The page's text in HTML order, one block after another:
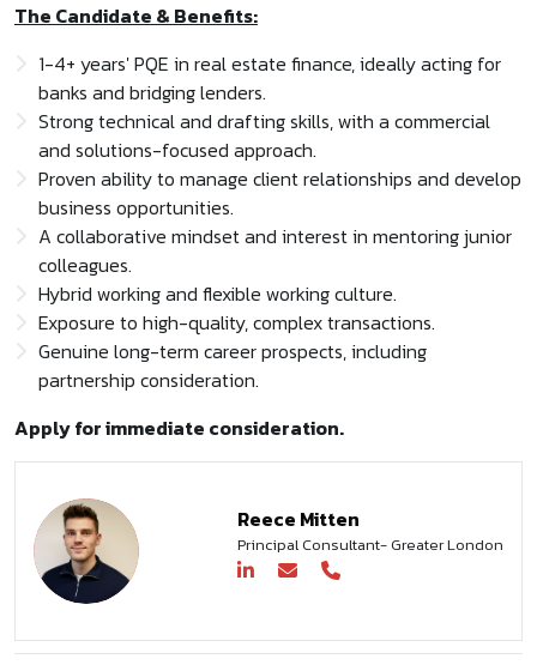
The Candidate & Benefits:
1-4+ years' PQE in real estate finance, ideally acting for
banks and bridging lenders.
Strong technical and drafting skills, with a commercial
and solutions-focused approach.
Proven ability to manage client relationships and develop
business opportunities.
A collaborative mindset and interest in mentoring junior
colleagues.
Hybrid working and flexible working culture.
Exposure to high-quality, complex transactions.
Genuine long-term career prospects, including
partnership consideration.
Apply for immediate consideration.
Reece Mitten
Principal Consultant- Greater London